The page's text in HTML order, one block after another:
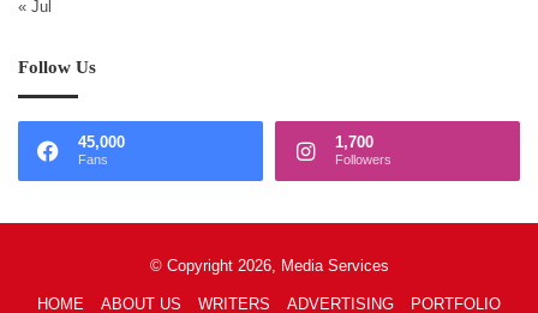
« Jul
Follow Us
45,000
Fans
1,700
Followers
© Copyright 2026, Media Services
HOME ABOUT US WRITERS ADVERTISING PORTFOLIO